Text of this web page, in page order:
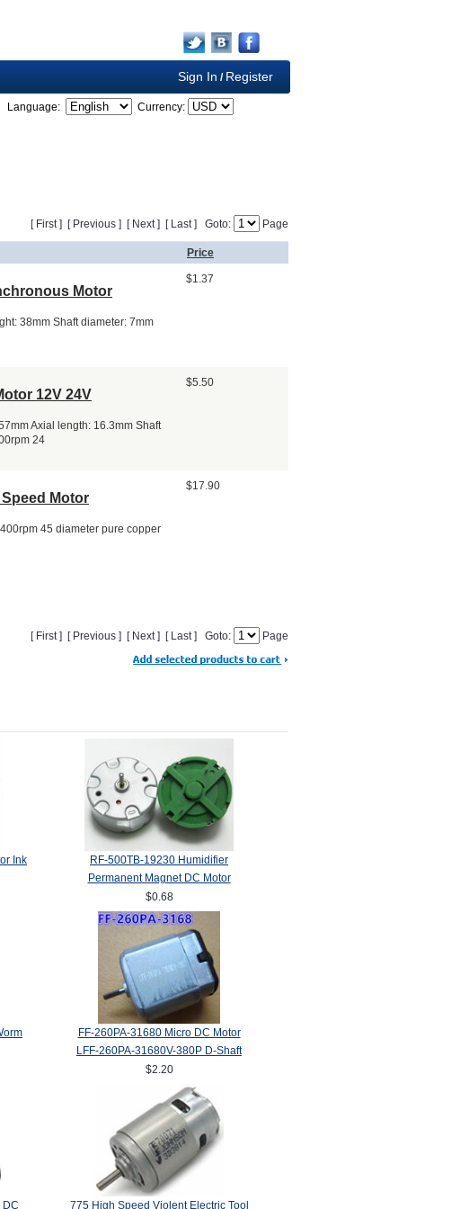
Sign In / Register
Language: Currency:
[ First ] [ Previous ] [ Next ] [ Last ] Goto: Page
Price
Motor
38mm Shaft diameter: 7mm
$1.37
12V 24V
Axial length: 16.3mm Shaft
24
$5.50
Motor
45 diameter pure copper
$17.90
[ First ] [ Previous ] [ Next ] [ Last ] Goto: Page
Ink
RF-500TB-19230 Humidifier
Permanent Magnet DC Motor
$0.68
FF-260PA-31680 Micro DC Motor
LFF-260PA-31680V-380P D-Shaft
$2.20
DC 775 High Speed Violent Electric Tool